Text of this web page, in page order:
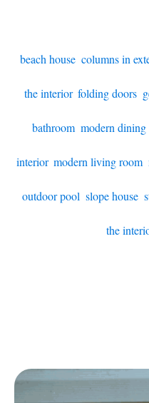
beach house, columns in
the interior, folding doors,
bathroom, modern dining
interior, modern living room,
outdoor pool slope house,
the